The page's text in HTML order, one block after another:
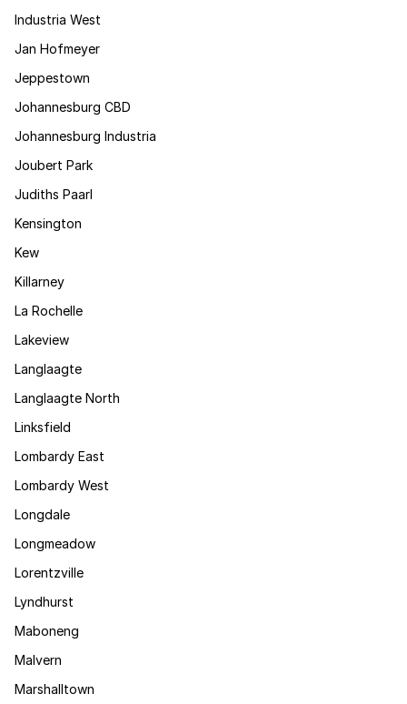
Industria West
Jan Hofmeyer
Jeppestown
Johannesburg CBD
Johannesburg Industria
Joubert Park
Judiths Paarl
Kensington
Kew
Killarney
La Rochelle
Lakeview
Langlaagte
Langlaagte North
Linksfield
Lombardy East
Lombardy West
Longdale
Longmeadow
Lorentzville
Lyndhurst
Maboneng
Malvern
Marshalltown